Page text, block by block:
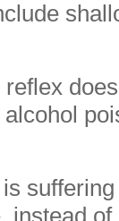
instead